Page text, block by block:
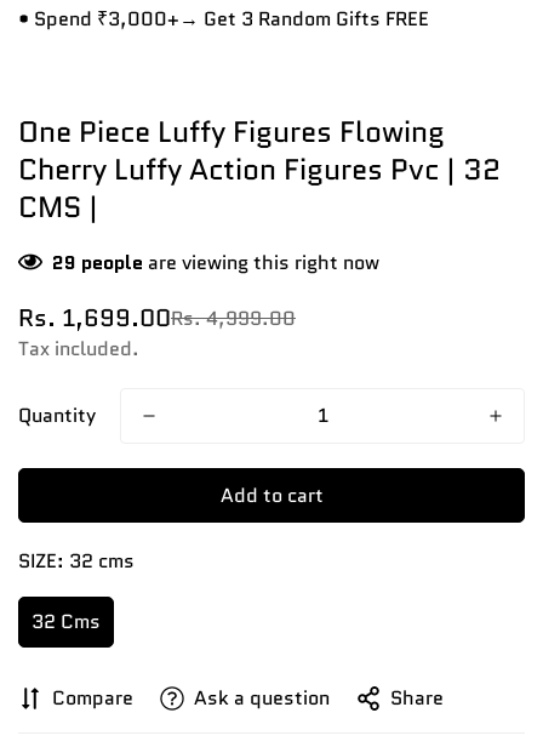
• Spend ₹3,000+→ Get 3 Random Gifts FREE
One Piece Luffy Figures Flowing
Cherry Luffy Action Figures Pvc | 32
CMS |
29 people are viewing this right now
Sale
price
Rs. 1,699.00
Regular
price
Rs. 4,999.00
Tax included.
Quantity
Add to cart
SIZE: 32 cms
32 Cms
Compare Ask a question Share